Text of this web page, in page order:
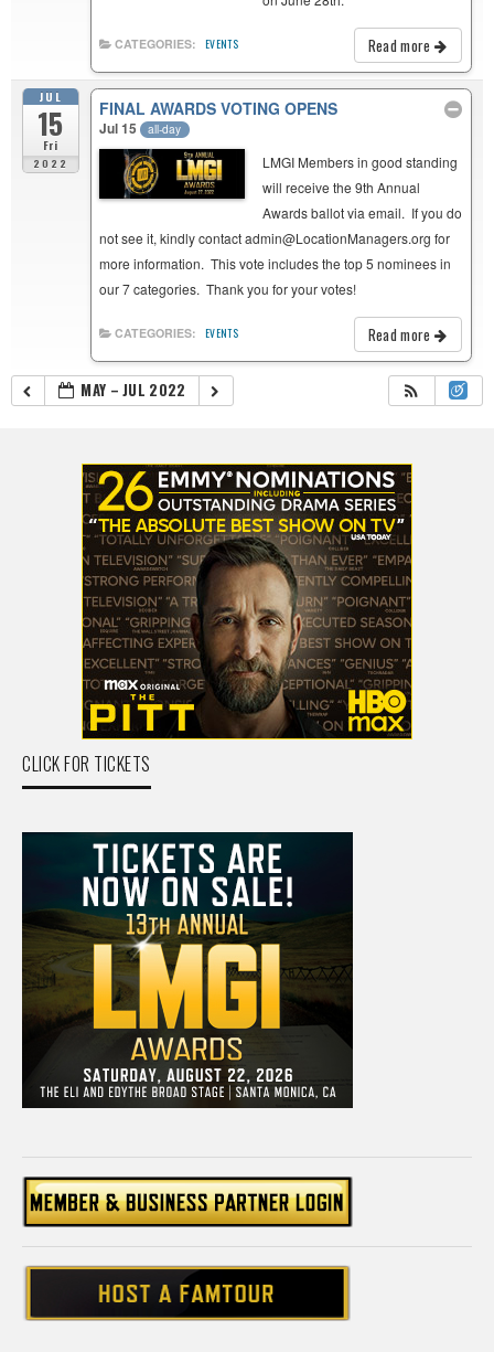
Read more
CATEGORIES: EVENTS
JUL
15
Fri
2022
FINAL AWARDS VOTING OPENS
Jul 15 all-day
LMGI Members in good standing
will receive the 9th Annual
Awards ballot via email. If you do
not see it, kindly contact admin@LocationManagers.org for
more information. This vote includes the top 5 nominees in
our 7 categories. Thank you for your votes!
Read more
CATEGORIES: EVENTS
MAY – JUL 2022
CLICK FOR TICKETS